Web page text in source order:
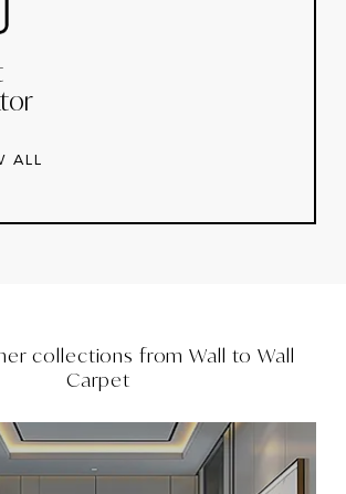
ALL
collections fromWall to Wall
Carpet